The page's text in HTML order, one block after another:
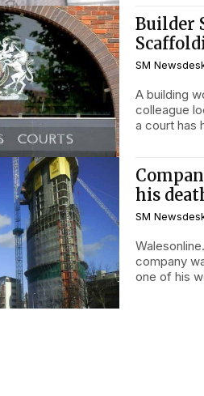
Builder
SM
A building
colleague
a court has
his
SM
company
one of his